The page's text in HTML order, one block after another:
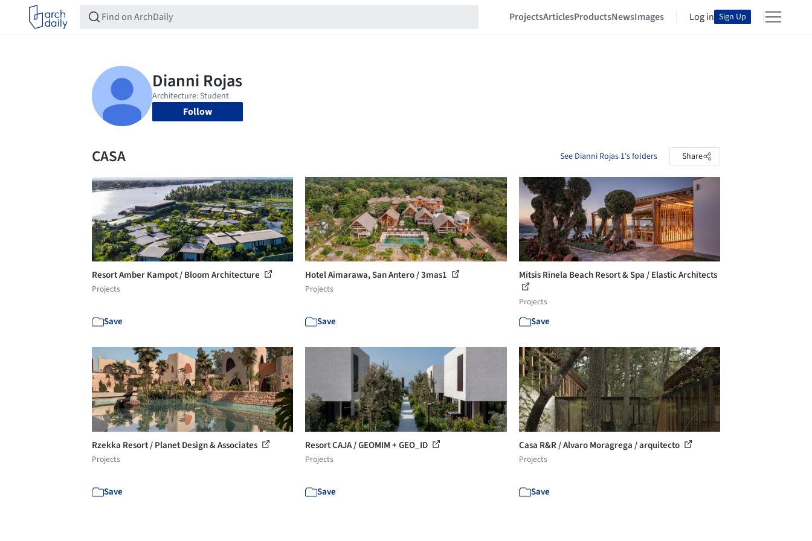
ProjectsArticlesProductsNewsImages Log in Sign Up
Follow
CASA See Dianni Rojas 1's folders Share
Resort Amber Kampot / Bloom Architecture
Projects
Save
Hotel Aimarawa, San Antero / 3mas1
Projects
Save
Mitsis Rinela Beach Resort & Spa / Elastic Architects
Projects
Save
Rzekka Resort / Planet Design & Associates
Projects
Save
Resort CAJA / GEOMIM + GEO_ID
Projects
Save
Casa R&R / Alvaro Moragrega / arquitecto
Projects
Save